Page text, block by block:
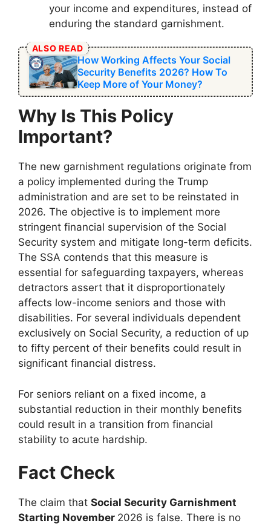
your income and expenditures, instead of
enduring the standard garnishment.
ALSO READ
How Working Affects Your Social
Security Benefits 2026? How To
Keep More of Your Money?
Why Is This Policy
Important?
The new garnishment regulations originate from
a policy implemented during the Trump
administration and are set to be reinstated in
2026. The objective is to implement more
stringent financial supervision of the Social
Security system and mitigate long-term deficits.
The SSA contends that this measure is
essential for safeguarding taxpayers, whereas
detractors assert that it disproportionately
affects low-income seniors and those with
disabilities. For several individuals dependent
exclusively on Social Security, a reduction of up
to fifty percent of their benefits could result in
significant financial distress.
For seniors reliant on a fixed income, a
substantial reduction in their monthly benefits
could result in a transition from financial
stability to acute hardship.
Fact Check
The claim that Social Security Garnishment
Starting November 2026 is false. There is no